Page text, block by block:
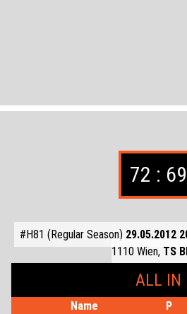
72 : 69
#H81 (Regular Season) 29.05.2012
1110 Wien, TS
ALL IN
Name P